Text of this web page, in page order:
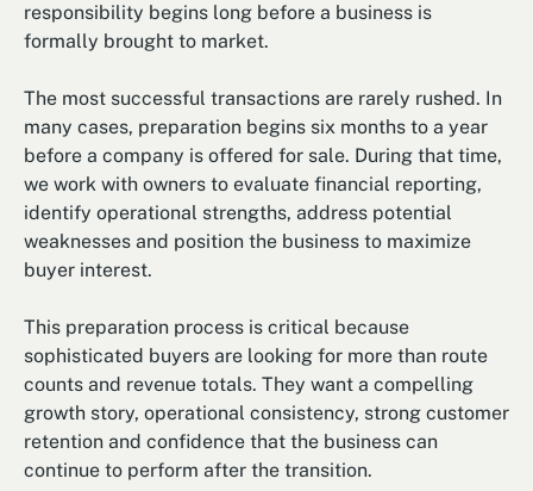
responsibility begins long before a business is
formally brought to market.
The most successful transactions are rarely rushed. In
many cases, preparation begins six months to a year
before a company is offered for sale. During that time,
we work with owners to evaluate financial reporting,
identify operational strengths, address potential
weaknesses and position the business to maximize
buyer interest.
This preparation process is critical because
sophisticated buyers are looking for more than route
counts and revenue totals. They want a compelling
growth story, operational consistency, strong customer
retention and confidence that the business can
continue to perform after the transition.